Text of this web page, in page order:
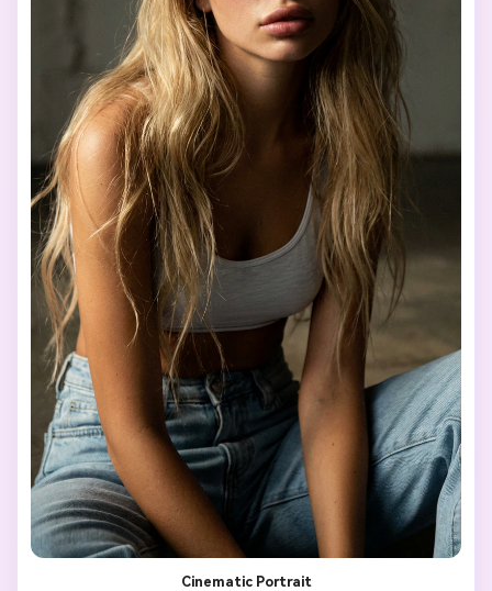
Cinematic Portrait